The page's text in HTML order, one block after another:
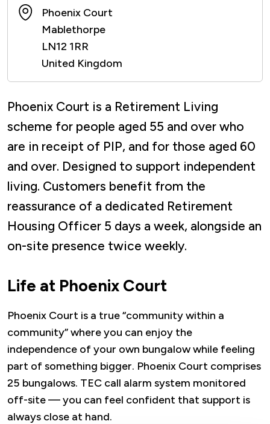
Phoenix Court
Mablethorpe
LN12 1RR
United Kingdom
Phoenix Court is a Retirement Living
scheme for people aged 55 and over who
are in receipt of PIP, and for those aged 60
and over. Designed to support independent
living. Customers benefit from the
reassurance of a dedicated Retirement
Housing Officer 5 days a week, alongside an
on-site presence twice weekly.
Life at Phoenix Court
Phoenix Court is a true “community within a
community” where you can enjoy the
independence of your own bungalow while feeling
part of something bigger. Phoenix Court comprises
25 bungalows. TEC call alarm system monitored
off-site — you can feel confident that support is
always close at hand.